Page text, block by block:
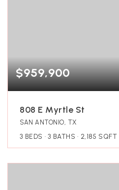
$959,900
808 E Myrtle St
SAN ANTONIO, TX
3 BEDS 3 BATHS 2,185 SQFT